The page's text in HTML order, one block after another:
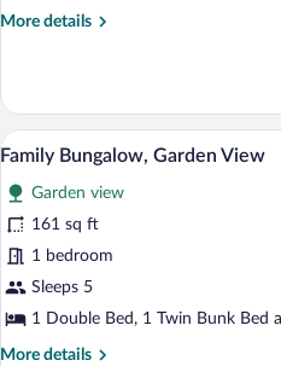
More details
More
View
photos
for
Family
Bungalow,
Garden
9
Family Bungalow, Garden View
Garden view
161 sq ft
1 bedroom
Sleeps 5
1 Double Bed, 1 Twin Bunk Bed
More details
More